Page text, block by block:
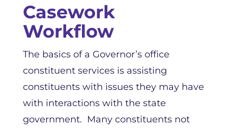
Casework
Workflow
The basics of a Governor’s office
constituent services is assisting
constituents with issues they may have
with interactions with the state
government. Many constituents not